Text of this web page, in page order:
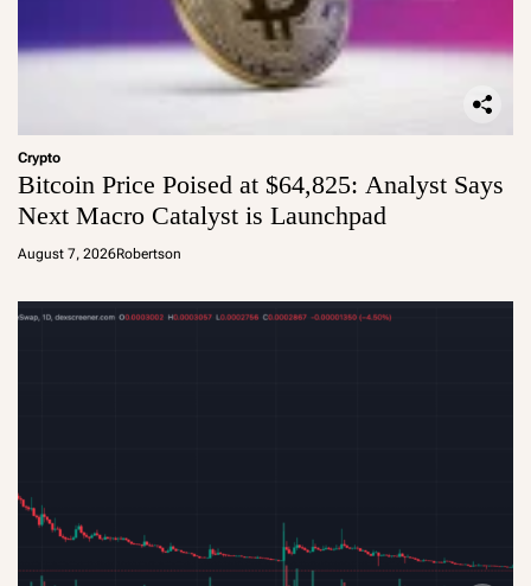
Crypto
Bitcoin Price Poised at $64,825: Analyst Says
Next Macro Catalyst is Launchpad
August 7, 2026Robertson